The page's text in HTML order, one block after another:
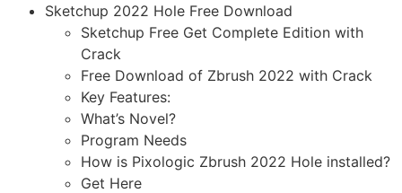
Sketchup 2022 Hole Free Download
Sketchup Free Get Complete Edition with
Crack
Free Download of Zbrush 2022 with Crack
Key Features:
What’s Novel?
Program Needs
How is Pixologic Zbrush 2022 Hole installed?
Get Here